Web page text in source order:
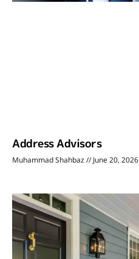
Address Advisors
Muhammad Shahbaz June 20, 2026